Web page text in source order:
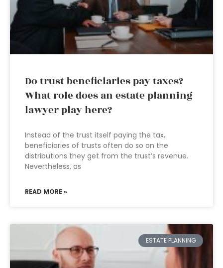
Do trust beneficiaries pay taxes?
What role does an estate planning
lawyer play here?
Instead of the trust itself paying the tax,
beneficiaries of trusts often do so on the
distributions they get from the trust’s revenue.
Nevertheless, as
READ MORE »
ESTATE PLANNING